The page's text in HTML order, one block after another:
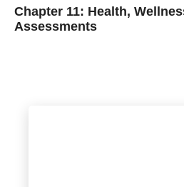
Chapter 11: Health,
Assessments